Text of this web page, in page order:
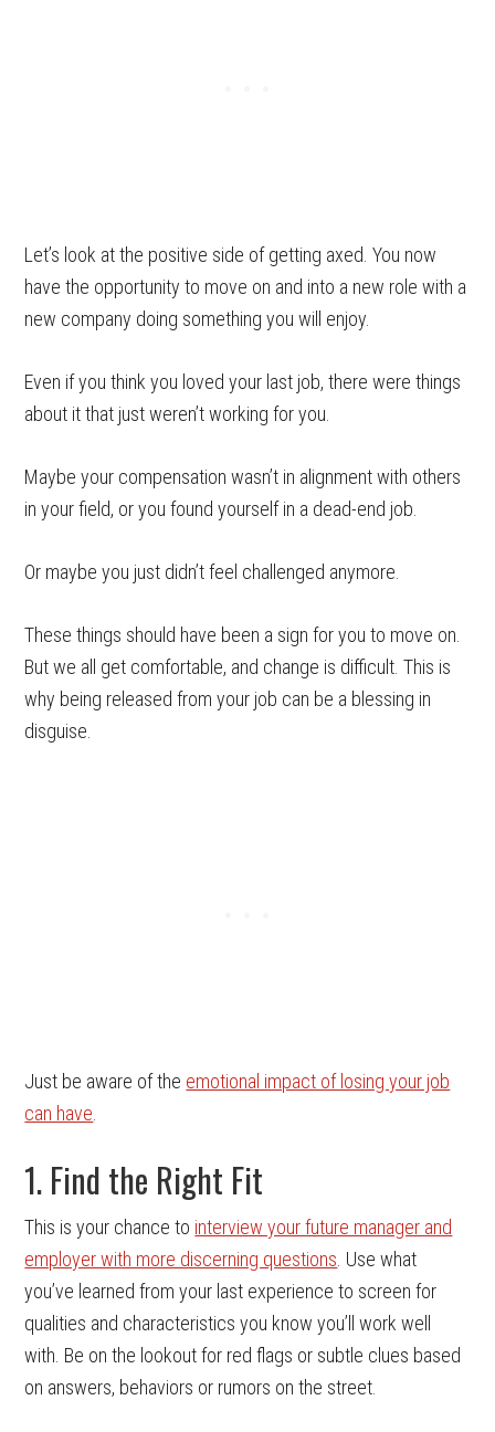
Let’s look at the positive side of getting axed. You now
have the opportunity to move on and into a new role with a
new company doing something you will enjoy.
Even if you think you loved your last job, there were things
about it that just weren’t working for you.
Maybe your compensation wasn’t in alignment with others
in your field, or you found yourself in a dead-end job.
Or maybe you just didn’t feel challenged anymore.
These things should have been a sign for you to move on.
But we all get comfortable, and change is difficult. This is
why being released from your job can be a blessing in
disguise.
Just be aware of the emotional impact of losing your job
can have
1. Find the Right Fit
This is your chance to interview your future manager and
employer with more discerning questions . Use what
you’ve learned from your last experience to screen for
qualities and characteristics you know you’ll work well
with. Be on the lookout for red flags or subtle clues based
on answers, behaviors or rumors on the street.